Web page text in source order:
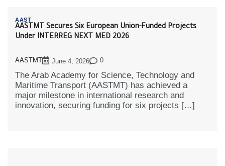
AAST
AASTMT Secures Six European Union-Funded Projects
Under INTERREG NEXT MED 2026
AASTMT June 4, 2026 0
The Arab Academy for Science, Technology and
Maritime Transport (AASTMT) has achieved a
major milestone in international research and
innovation, securing funding for six projects […]